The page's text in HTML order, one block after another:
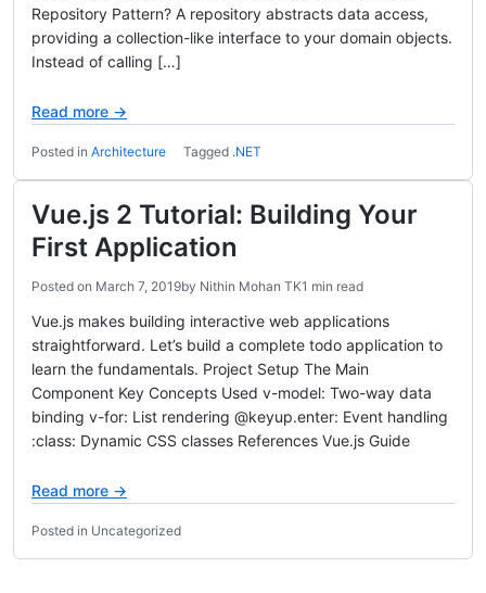
Repository Pattern? A repository abstracts data access,
providing a collection-like interface to your domain objects.
Instead of calling […]
Read more →
Posted in Architecture Tagged .NET
Vue.js 2 Tutorial: Building Your
First Application
Posted on March 7, 2019by Nithin Mohan TK1 min read
Vue.js makes building interactive web applications
straightforward. Let’s build a complete todo application to
learn the fundamentals. Project Setup The Main
Component Key Concepts Used v-model: Two-way data
binding v-for: List rendering @keyup.enter: Event handling
:class: Dynamic CSS classes References Vue.js Guide
Read more →
Posted in Uncategorized